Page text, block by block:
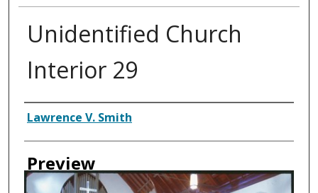
Unidentified Church
Interior 29
Creator
Lawrence V. Smith
Preview